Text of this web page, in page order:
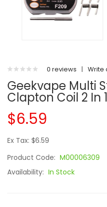
0 reviews | Write
Geekvape Multi
Clapton Coil 2 In
$6.59
Ex Tax: $6.59
Product Code: M00006309
Availability: In Stock